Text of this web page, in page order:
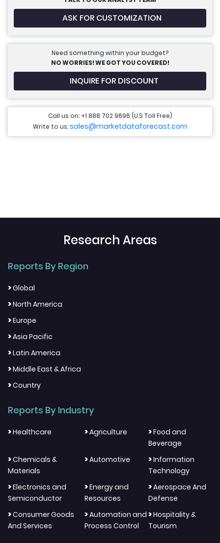
ASK FOR CUSTOMIZATION
Need something within your budget?
NO WORRIES! WE GOT YOU COVERED!
INQUIRE FOR DISCOUNT
Call us on: +1 888 702 9696 (U.S Toll Free)
Write to us:sales@marketdataforecast.com
Research Areas
Reports By Region
>Global
>North America
>Europe
>Asia Pacific
>Latin America
>Middle East & Africa
>Country
Reports By Industry
>Healthcare >Agriculture >Food and
Beverage
>Chemicals &
Materials
>Automotive >Information
Technology
>Electronics and
Semiconductor
>Energy and
Resources
>Aerospace And
Defense
>Consumer Goods
And Services
>Automation and
Process Control
>Hospitality &
Tourism